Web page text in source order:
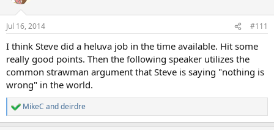
Jul 16, 2014 #111
I think Steve did a heluva job in the time available. Hit some
really good points. Then the following speaker utilizes the
common strawman argument that Steve is saying "nothing is
wrong" in the world.
R
e
MikeC anddeirdre